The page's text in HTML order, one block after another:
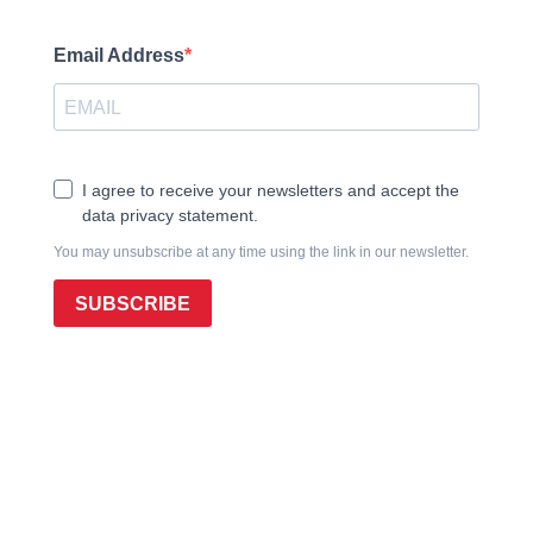
Email Address
I agree to receive your newsletters and accept the
data privacy statement.
You may unsubscribe at any time using the link in our newsletter.
SUBSCRIBE